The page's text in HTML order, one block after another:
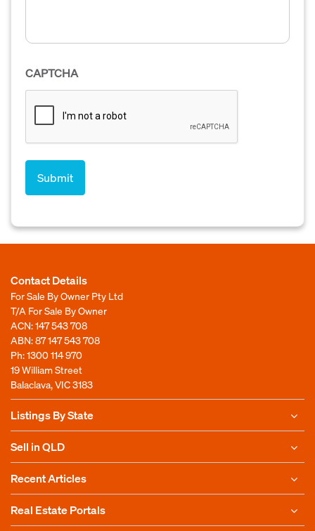
CAPTCHA
Contact Details
For Sale By Owner Pty Ltd
T/A For Sale By Owner
ACN: 147 543 708
ABN: 87 147 543 708
Ph:1300 114 970
19 William Street
Balaclava, VIC 3183
Listings By State
Sell in QLD
Recent Articles
Real Estate Portals